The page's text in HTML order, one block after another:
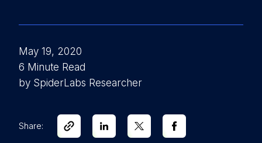
May 19, 2020
6 Minute Read
by SpiderLabs Researcher
Share: